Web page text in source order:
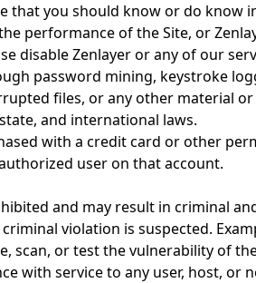
that you should know or do
performance of the Site, or
disable Zenlayer or any of our
password mining, keystroke
files, or any other material
and international laws.
with a credit card or other
user on that account.
and may result in criminal
violation is suspected.
scan, or test the vulnerability of
with service to any user, host,